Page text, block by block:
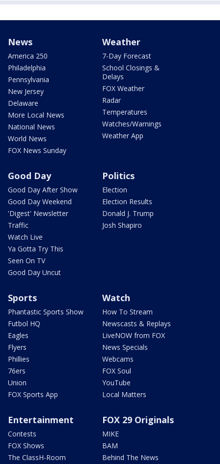
News
America 250
Philadelphia
Pennsylvania
New Jersey
Delaware
More Local News
National News
World News
FOX News Sunday
Weather
7-Day Forecast
School Closings &
Delays
FOX Weather
Radar
Temperatures
Watches/Warnings
Weather App
Good Day
Good Day After Show
Good Day Weekend
'Digest' Newsletter
Traffic
Watch Live
Ya Gotta Try This
Seen On TV
Good Day Uncut
Politics
Election
Election Results
Donald J. Trump
Josh Shapiro
Sports
Phantastic Sports Show
Futbol HQ
Eagles
Flyers
Phillies
76ers
Union
FOX Sports App
Watch
How To Stream
Newscasts & Replays
LiveNOW from FOX
News Specials
Webcams
FOX Soul
YouTube
Local Matters
Entertainment
Contests
FOX Shows
The ClassH-Room
FOX 29 Originals
MIKE
BAM
Behind The News